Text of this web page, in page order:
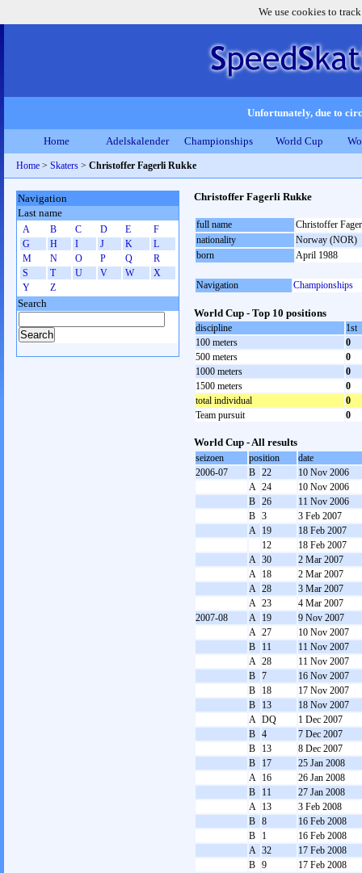
We use cookies to
Unfortunately, due to
Home Adelskalender Championships World Cup
Home > Skaters > Christoffer Fagerli Rukke
Christoffer Fagerli Rukke
full name
Christoffer
nationality
Norway (NOR)
born
April 1988
Navigation Championships
World Cup - Top 10 positions
discipline
1st
100 meters
0
500 meters
0
1000 meters
0
1500 meters
0
total individual
0
Team pursuit
0
World Cup - All results
seizoen position
date
2006-07
B 22
10 Nov 2006
A 24
10 Nov 2006
B 26
11 Nov 2006
B 3
3 Feb 2007
A 19
18 Feb 2007
12
18 Feb 2007
A 30
2 Mar 2007
A 18
2 Mar 2007
A 28
3 Mar 2007
A 23
4 Mar 2007
2007-08
A 19
9 Nov 2007
A 27
10 Nov 2007
B
11
11 Nov 2007
A 28
11 Nov 2007
B 7
16 Nov 2007
B
18
17 Nov 2007
B
13
18 Nov 2007
A DQ
1 Dec 2007
B 4
7 Dec 2007
B
13
8 Dec 2007
B
17
25 Jan 2008
A 16
26 Jan 2008
B
11
27 Jan 2008
A 13
3 Feb 2008
B 8
16 Feb 2008
B
1
16 Feb 2008
A 32
17 Feb 2008
B 9
17 Feb 2008
Navigation
Last name
A B C D E
F
G
H I J K
L
M
N O P Q
R
S
T U V W
X
Y
Z
Search